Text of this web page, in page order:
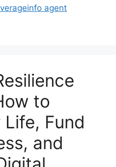
agent
to
Life, Fund
and